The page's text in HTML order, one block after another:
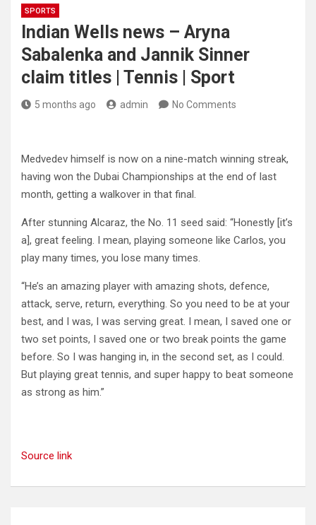
SPORTS
Indian Wells news – Aryna
Sabalenka and Jannik Sinner
claim titles | Tennis | Sport
5 months ago admin No Comments
Medvedev himself is now on a nine-match winning streak,
having won the Dubai Championships at the end of last
month, getting a walkover in that final.
After stunning Alcaraz, the No. 11 seed said: “Honestly [it’s
a], great feeling. I mean, playing someone like Carlos, you
play many times, you lose many times.
“He’s an amazing player with amazing shots, defence,
attack, serve, return, everything. So you need to be at your
best, and I was, I was serving great. I mean, I saved one or
two set points, I saved one or two break points the game
before. So I was hanging in, in the second set, as I could.
But playing great tennis, and super happy to beat someone
as strong as him.”
Source link